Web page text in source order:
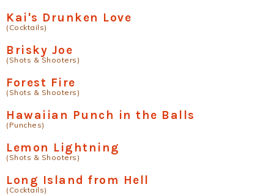
Kai's Drunken Love
(Cocktails)
Brisky Joe
(Shots & Shooters)
Forest Fire
(Shots & Shooters)
Hawaiian Punch in the Balls
(Punches)
Lemon Lightning
(Shots & Shooters)
Long Island from Hell
(Cocktails)